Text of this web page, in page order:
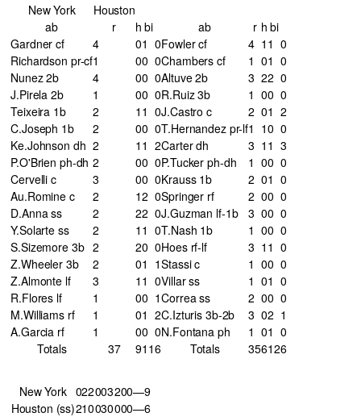
New York
Houston
ab
r h bi ab r h bi
Gardner cf
4 01 0Fowler cf 4 1 1 0
Richardson pr-cf1 00 0Chambers cf 1 01 0
Nunez 2b
4 00 0Altuve 2b 3 22 0
J.Pirela 2b
1 00 0R.Ruiz 3b 1 00 0
Teixeira 1b
2 1 1 0J.Castro c 2 01 2
C.Joseph 1b
2 00 0T.Hernandez pr-lf1 10 0
Ke.Johnson dh 2 1 1 2Carter dh 3 1 1 3
P.O'Brien ph-dh 2 00 0P.Tucker ph-dh 1 00 0
Cervelli c
3 00 0Krauss 1b 2 01 0
Au.Romine c
2 12 0Springer rf 2 00 0
D.Anna ss
2 22 0J.Guzman lf-1b 3 00 0
Y.Solarte ss
2 1 1 0T.Nash 1b 1 00 0
S.Sizemore 3b 2 20 0Hoes rf-lf 3 1 1 0
Z.Wheeler 3b
2 01 1Stassi c 1 00 0
Z.Almonte lf
3 1 1 0Villar ss 1 01 0
R.Flores lf
1 00 1Correa ss 2 00 0
M.Williams rf
1 01 2C.Izturis 3b-2b 3 02 1
A.Garcia rf
1 00 0N.Fontana ph 1 01 0
Totals
37 9116 Totals 356126
New York 022003200—9
Houston (ss)210030000—6